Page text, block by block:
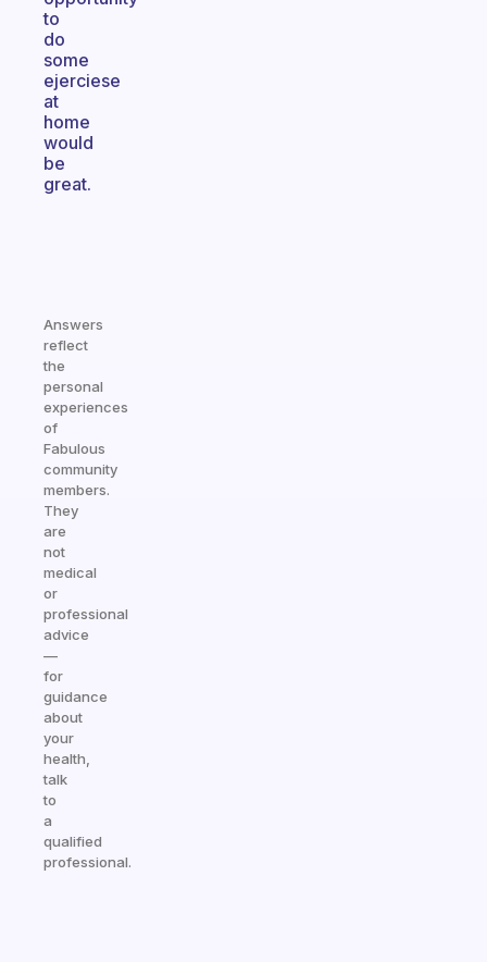
to
do
some
ejerciese
at
home
would
be
great.
Answers
reflect
the
personal
experiences
of
Fabulous
community
members.
They
are
not
medical
or
professional
advice
—
for
guidance
about
your
health,
talk
to
a
qualified
professional.